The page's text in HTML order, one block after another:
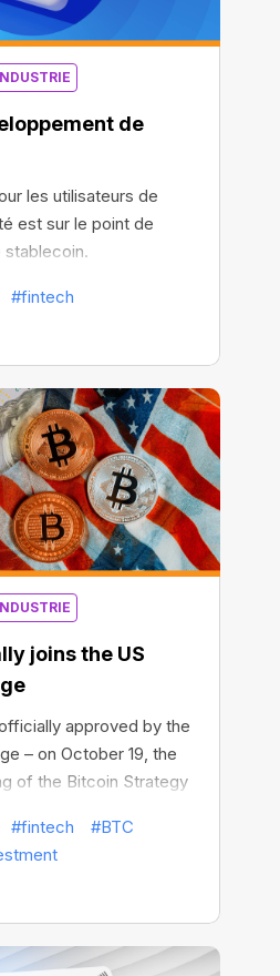
de
les utilisateurs de
est sur le point de
stablecoin.
#fintech
joins the US
approved by the
– on October 19, the
of the Bitcoin Strategy
trading, Bitcoin assets
traded fund
The Bitcoin Strategy
the first US exchange-
approved for
#fintech
#BTC